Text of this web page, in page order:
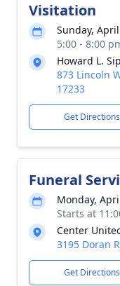
Visitation
Sunday,
5:00 - 8:00
Howard L.
873 Lincoln
17233
Get Directions
Funeral
Monday,
Starts at
Center
3195 Doran
Get Directions